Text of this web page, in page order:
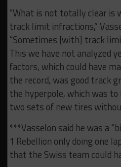
“What is not totally clear is
track limit infractions,”
“Sometimes [with] track
This we have not analyzed
factors, which could have
the record, was good track
the hyperpole, which was
two sets of new tires
***Vasselon said he was a
1 Rebellion only doing one
that the Swiss team could